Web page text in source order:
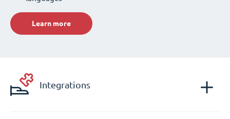
Learn more
Integrations